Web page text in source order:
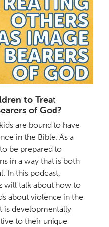
to Treat
of God?
are bound to have
in the Bible. As a
be prepared to
in a way that is both
In this podcast,
will talk about how to
about violence in the
is developmentally
to their unique